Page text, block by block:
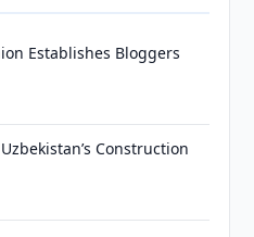
Establishes Bloggers
Construction